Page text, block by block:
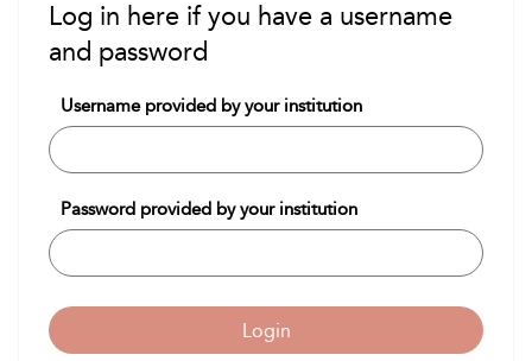
Log in here if you have a username
and password
Username provided by your institution
Password provided by your institution
Login